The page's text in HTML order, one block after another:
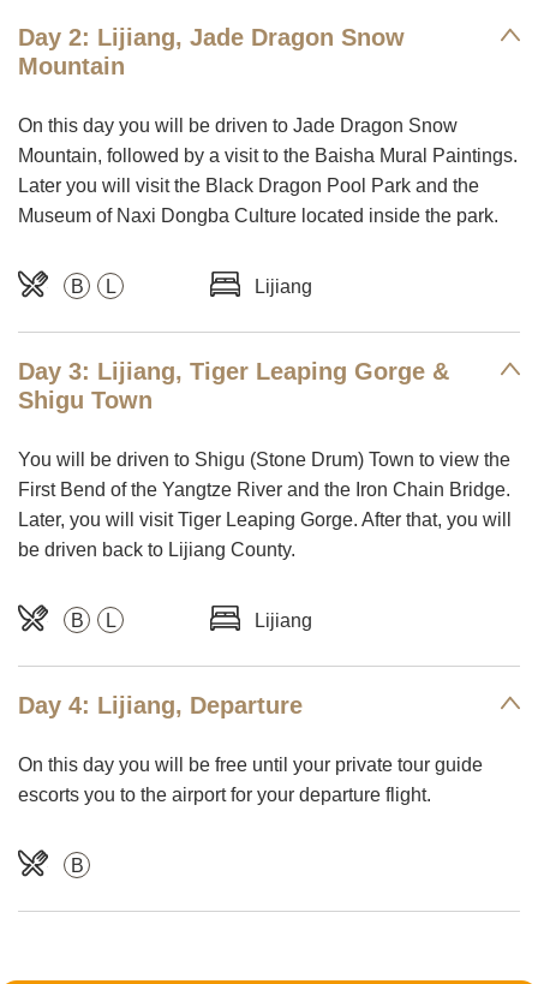
Day 2: Lijiang, Jade Dragon Snow
Mountain
On this day you will be driven to Jade Dragon Snow
Mountain, followed by a visit to the Baisha Mural Paintings.
Later you will visit the Black Dragon Pool Park and the
Museum of Naxi Dongba Culture located inside the park.
B L Lijiang
Day 3: Lijiang, Tiger Leaping Gorge &
Shigu Town
You will be driven to Shigu (Stone Drum) Town to view the
First Bend of the Yangtze River and the Iron Chain Bridge.
Later, you will visit Tiger Leaping Gorge. After that, you will
be driven back to Lijiang County.
B L Lijiang
Day 4: Lijiang, Departure
On this day you will be free until your private tour guide
escorts you to the airport for your departure flight.
B